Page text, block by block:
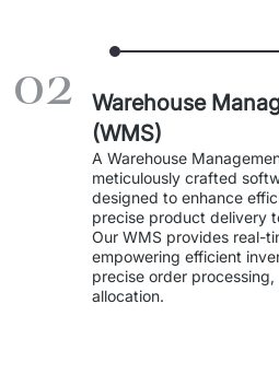
IT Infrastructure
Audits and consultancy
Managed IT & Outsourcing
Migration and deployments
IT Service
02
Warehouse
(WMS)
A Warehouse
meticulously crafted
designed to enhance
precise product delivery
Our WMS provides real-
empowering efficient
precise order
allocation.